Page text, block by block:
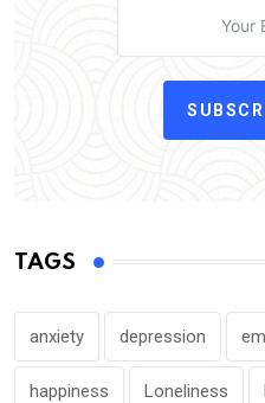
TAGS
anxiety depression
happiness Loneliness